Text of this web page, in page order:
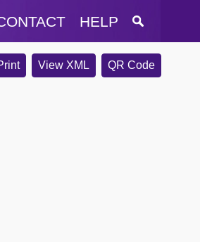
HELP
View XML QR Code